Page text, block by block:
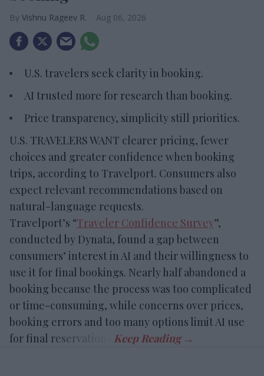
Vishnu Rageev R. Aug 06, 2026
U.S. travelers seek clarity in booking.
AI trusted more for research than booking.
Price transparency, simplicity still priorities.
U.S. TRAVELERS WANT clearer pricing, fewer
choices and greater confidence when booking
trips, according to Travelport. Consumers also
expect relevant recommendations based on
natural-language requests.
Travelport’s “Traveler Confidence Survey”,
conducted by Dynata, found a gap between
consumers’ interest in AI and their willingness to
use it for final bookings. Nearly half abandoned a
booking because the process was too complicated
or time-consuming, while concerns over prices,
booking errors and too many options limit AI use
for final reservations.